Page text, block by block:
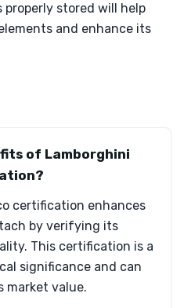
properly stored will help
and enhance its
of Lamborghini
certification enhances
by verifying its
This certification is a
significance and can
market value.